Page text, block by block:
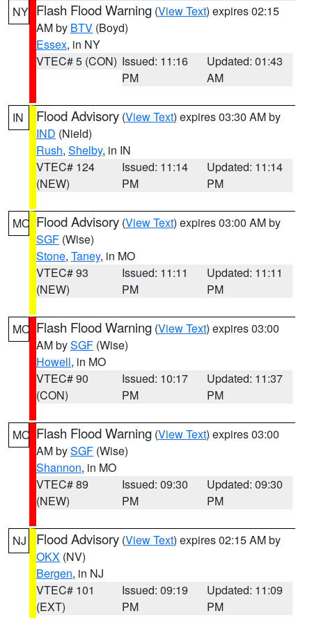
NY Flash Flood Warning (View Text) expires 02:15
AM by BTV (Boyd)
Essex, in NY
VTEC# 5 (CON) Issued: 11:16
PM
Updated: 01:43
AM
IN Flood Advisory (View Text) expires 03:30 AM by
IND (Nield)
Rush, Shelby, in IN
VTEC# 124
(NEW)
Issued: 11:14
PM
Updated: 11:14
PM
MO Flood Advisory (View Text) expires 03:00 AM by
SGF (Wise)
Stone, Taney, in MO
VTEC# 93
(NEW)
Issued: 11:11
PM
Updated: 11:11
PM
MO Flash Flood Warning (View Text) expires 03:00
AM bySGF (Wise)
Howell, in MO
VTEC# 90
(CON)
Issued: 10:17
PM
Updated: 11:37
PM
MO Flash Flood Warning (View Text) expires 03:00
AM bySGF (Wise)
Shannon, in MO
VTEC# 89
(NEW)
Issued: 09:30
PM
Updated: 09:30
PM
NJ Flood Advisory (View Text) expires 02:15 AM by
OKX (NV)
Bergen, in NJ
VTEC# 101
(EXT)
Issued: 09:19
PM
Updated: 11:09
PM